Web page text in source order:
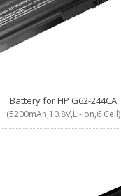
Battery for HP G62-244CA
(5200mAh,10.8V,Li-ion,6 Cell)